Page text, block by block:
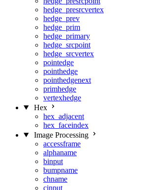
hedge_presrcvertex
hedge_prev
hedge_prim
hedge_primary
hedge_srcpoint
hedge_srcvertex
pointedge
pointhedge
pointhedgenext
primhedge
vertexhedge
Hex
hex_adjacent
hex_faceindex
Image Processing
accessframe
alphaname
binput
bumpname
chname
cinput